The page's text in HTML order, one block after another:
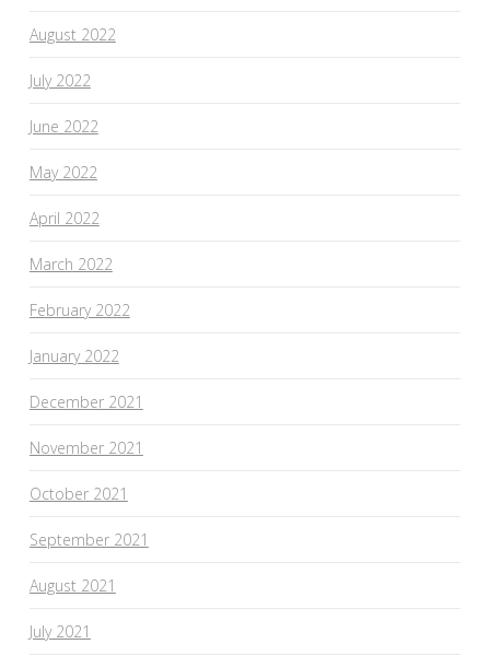
August 2022
July 2022
June 2022
May 2022
April 2022
March 2022
February 2022
January 2022
December 2021
November 2021
October 2021
September 2021
August 2021
July 2021